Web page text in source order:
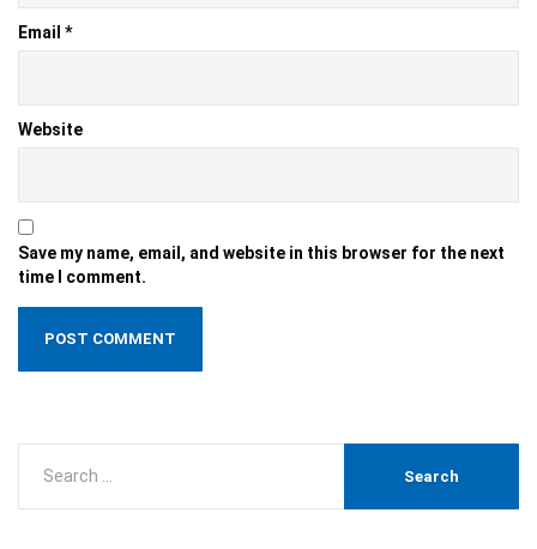
Email *
Website
Save my name, email, and website in this browser for the next
time I comment.